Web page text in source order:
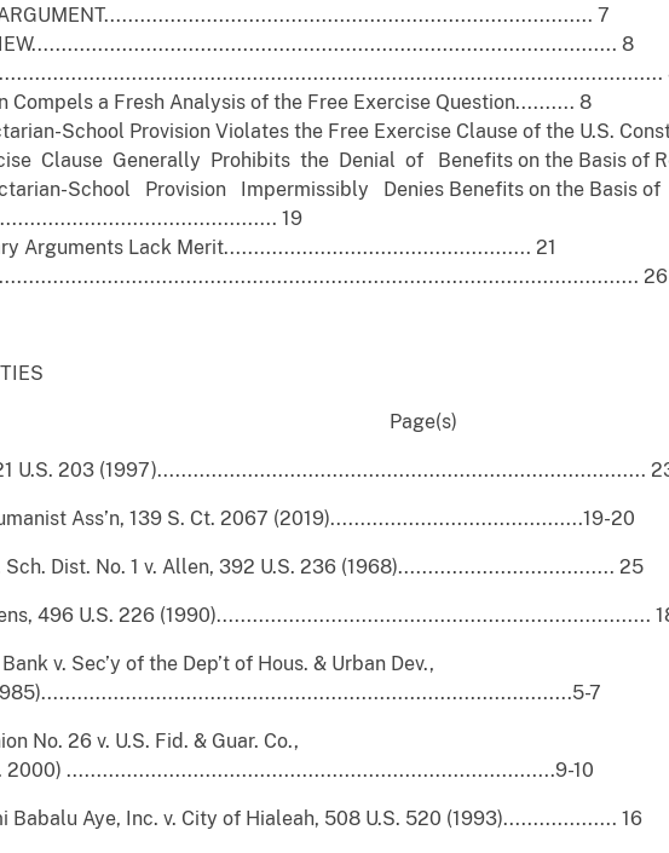
ARGUMENT................................................................................. 7
8
a Fresh Analysis of the Free Exercise Question.......... 8
School Provision Violates the Free Exercise Clause of the U.S.
Clause Generally Prohibits the Denial of Benefits on the Basis of
School Provision Impermissibly Denies Benefits on the Basis of
19
Arguments Lack Merit................................................... 21
26
Page(s)
U.S. 203 (1997).................................................................................
Ass’n, 139 S. Ct. 2067 (2019)..........................................19-20
Sch. Dist. No. 1 v. Allen, 392 U.S. 236 (1968).................................... 25
496 U.S. 226 (1990)........................................................................
v. Sec’y of the Dep’t of Hous. & Urban Dev.,
7
No. 26 v. U.S. Fid. & Guar. Co.,
2000) .................................................................................9-10
Babalu Aye, Inc. v. City of Hialeah, 508 U.S. 520 (1993)................... 16